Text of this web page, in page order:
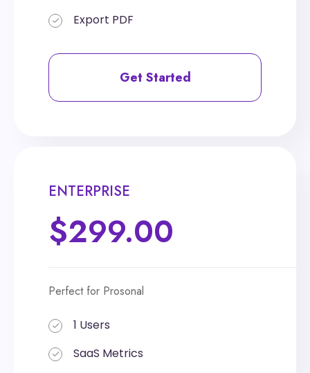
Export PDF
Get Started
Get Started
ENTERPRISE
$299.00
Perfect for Prosonal
1 Users
SaaS Metrics
$399.00